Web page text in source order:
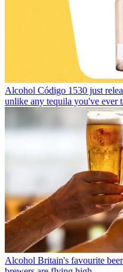
Alcohol Código 1530 just
unlike any tequila you've ever
Alcohol Britain's favourite